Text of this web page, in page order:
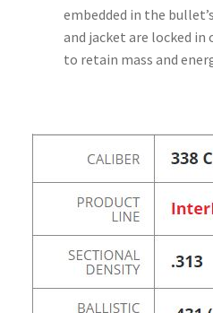
embedded in the
and jacket are locked in
to retain mass and